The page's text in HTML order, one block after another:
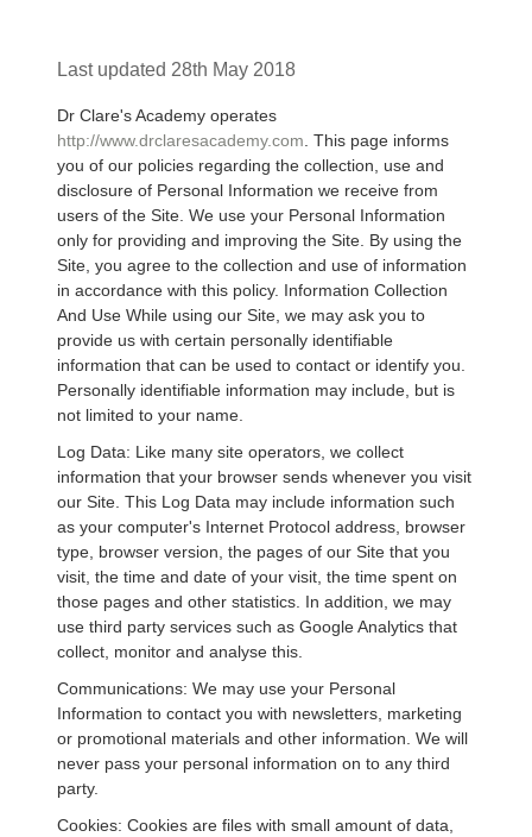
Last updated 28th May 2018
Dr Clare's Academy operates
http://www.drclaresacademy.com . This page informs
you of our policies regarding the collection, use and
disclosure of Personal Information we receive from
users of the Site. We use your Personal Information
only for providing and improving the Site. By using the
Site, you agree to the collection and use of information
in accordance with this policy. Information Collection
And Use While using our Site, we may ask you to
provide us with certain personally identifiable
information that can be used to contact or identify you.
Personally identifiable information may include, but is
not limited to your name.
Log Data: Like many site operators, we collect
information that your browser sends whenever you visit
our Site. This Log Data may include information such
as your computer's Internet Protocol address, browser
type, browser version, the pages of our Site that you
visit, the time and date of your visit, the time spent on
those pages and other statistics. In addition, we may
use third party services such as Google Analytics that
collect, monitor and analyse this.
Communications: We may use your Personal
Information to contact you with newsletters, marketing
or promotional materials and other information. We will
never pass your personal information on to any third
party.
Cookies: Cookies are files with small amount of data,